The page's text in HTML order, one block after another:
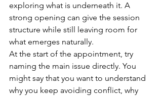
exploring what is underneath it. A
strong opening can give the session
structure while still leaving room for
what emerges naturally.
At the start of the appointment, try
naming the main issue directly. You
might say that you want to understand
why you keep avoiding conflict, why